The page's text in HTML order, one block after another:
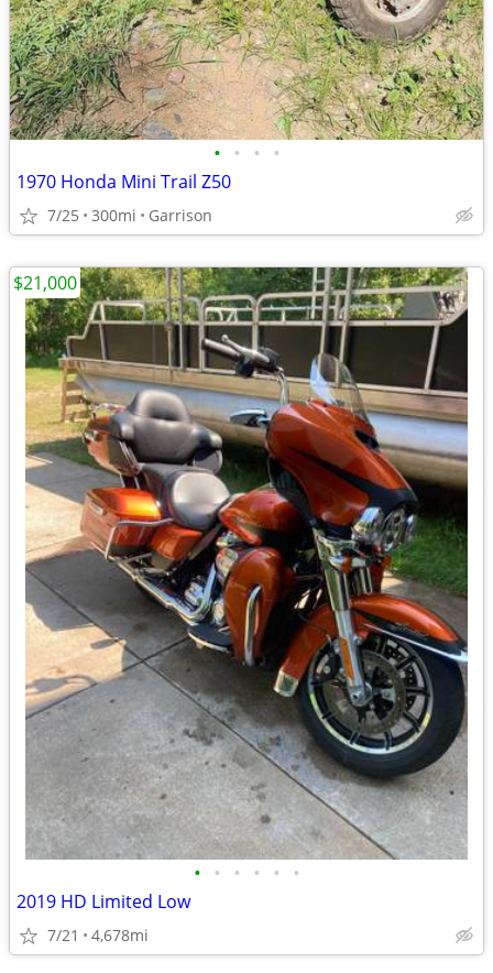
• • • •
1970 Honda Mini Trail Z50
7/25 300mi Garrison
• • • • • •
2019 HD Limited Low
7/21 4,678mi
$21,000